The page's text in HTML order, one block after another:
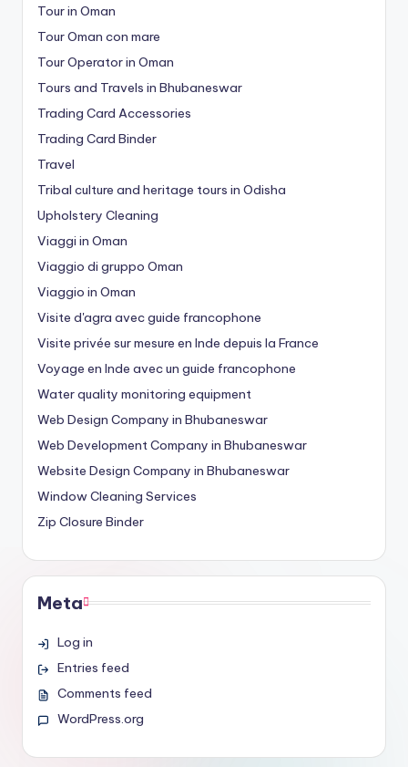
Tour in Oman
Tour Oman con mare
Tour Operator in Oman
Tours and Travels in Bhubaneswar
Trading Card Accessories
Trading Card Binder
Travel
Tribal culture and heritage tours in Odisha
Upholstery Cleaning
Viaggi in Oman
Viaggio di gruppo Oman
Viaggio in Oman
Visite d'agra avec guide francophone
Visite privée sur mesure en Inde depuis la France
Voyage en Inde avec un guide francophone
Water quality monitoring equipment
Web Design Company in Bhubaneswar
Web Development Company in Bhubaneswar
Website Design Company in Bhubaneswar
Window Cleaning Services
Zip Closure Binder
Meta
Log in
Entries feed
Comments feed
WordPress.org